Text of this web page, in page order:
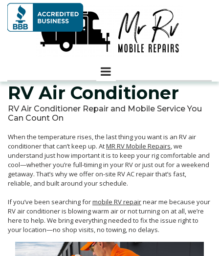
RV Air Conditioner
RV Air Conditioner Repair and Mobile Service You
Can Count On
When the temperature rises, the last thing you want is an RV air
conditioner that can’t keep up. AtMR RV Mobile Repairs, we
understand just how important it is to keep your rig comfortable and
cool—whether you’re full-timing in your RV or just out for a weekend
getaway. That’s why we offer on-site RV AC repair that’s fast,
reliable, and built around your schedule.
If you’ve been searching formobile RV repairnear me because your
RV air conditioner is blowing warm air or not turning on at all, we’re
here to help. We bring everything needed to fix the issue right to
your location—no shop visits, no towing, no delays.